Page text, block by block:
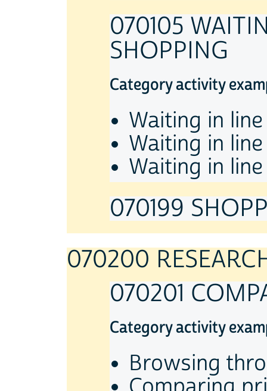
070105
SHOPPING
Category activity
Waiting in
Waiting in
Waiting in
070199
070200
070201
Category activity
Browsing